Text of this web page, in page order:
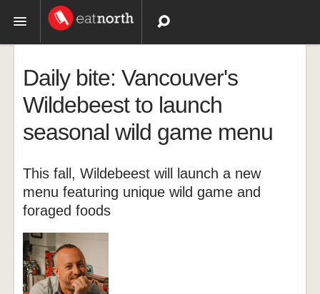
Recipes
Videos
Daily bite: Vancouver's
Wildebeest to launch
seasonal wild game menu
This fall, Wildebeest will launch a new
menu featuring unique wild game and
foraged foods